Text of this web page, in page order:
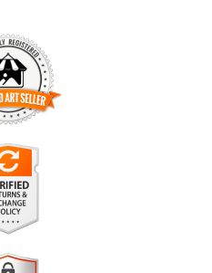
SELLER
that this business has
Storefronts Organization
of selling art.
trust that they are buying from
that conduct fraudulent
&